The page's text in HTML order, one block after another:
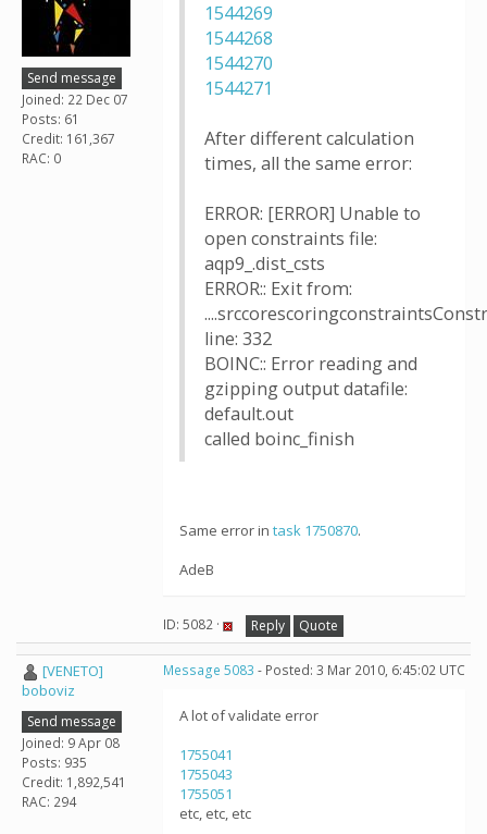
Send message
Joined: 22 Dec 07
Posts: 61
Credit: 161,367
RAC: 0
1544269
1544268
1544270
1544271
After different calculation
times, all the same error:
ERROR: [ERROR] Unable to
open constraints file:
aqp9_.dist_csts
ERROR:: Exit from:
line: 332
BOINC:: Error reading and
gzipping output datafile:
default.out
called boinc_finish
Same error in task 1750870.
AdeB
ID: 5082 · Reply Quote
[VENETO]
boboviz
Send message
Joined: 9 Apr 08
Posts: 935
Credit: 1,892,541
RAC: 294
Message 5083 - Posted: 3 Mar 2010, 6:45:02 UTC
A lot of validate error
1755041
1755043
1755051
etc, etc, etc